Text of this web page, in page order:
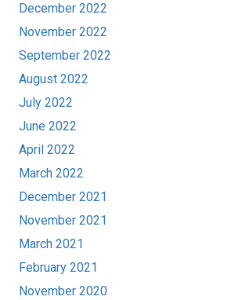
December 2022
November 2022
September 2022
August 2022
July 2022
June 2022
April 2022
March 2022
December 2021
November 2021
March 2021
February 2021
November 2020